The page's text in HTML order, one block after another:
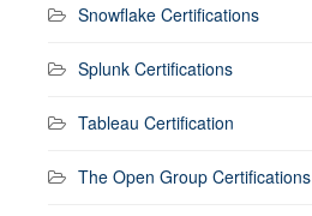
Snowflake Certifications
Splunk Certifications
Tableau Certification
The Open Group Certifications